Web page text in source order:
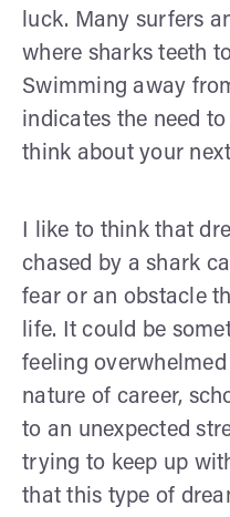
luck. Many surfers
where sharks teeth
Swimming away
indicates the need
think about your
I like to think that
chased by a shark
fear or an obstacle
life. It could be
feeling
nature of career,
to an unexpected
trying to keep up
that this type of